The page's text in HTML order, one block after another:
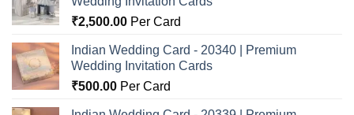
₹2,500.00 Per Card
Indian Wedding Card - 20340 | Premium
Wedding Invitation Cards
₹500.00 Per Card